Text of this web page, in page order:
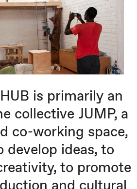
is primarily an
collective JUMP, a
co-working space,
develop ideas, to
to promote